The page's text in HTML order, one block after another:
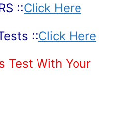
::Click Here
::Click Here
Test With Your